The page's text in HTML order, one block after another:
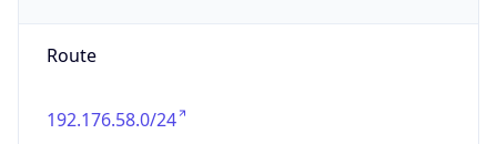
Route
192.176.58.0/24